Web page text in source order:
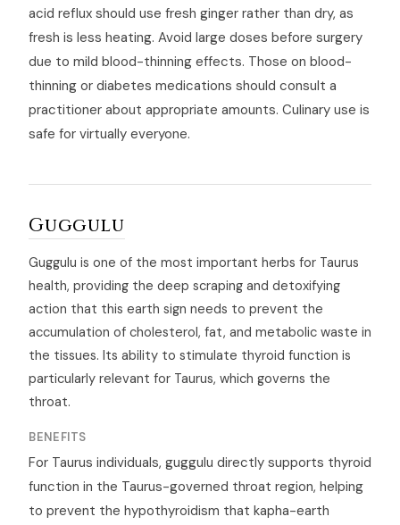
acid reflux should use fresh ginger rather than dry, as
fresh is less heating. Avoid large doses before surgery
due to mild blood-thinning effects. Those on blood-
thinning or diabetes medications should consult a
practitioner about appropriate amounts. Culinary use is
safe for virtually everyone.
Guggulu
Guggulu is one of the most important herbs for Taurus
health, providing the deep scraping and detoxifying
action that this earth sign needs to prevent the
accumulation of cholesterol, fat, and metabolic waste in
the tissues. Its ability to stimulate thyroid function is
particularly relevant for Taurus, which governs the
throat.
BENEFITS
For Taurus individuals, guggulu directly supports thyroid
function in the Taurus-governed throat region, helping
to prevent the hypothyroidism that kapha-earth